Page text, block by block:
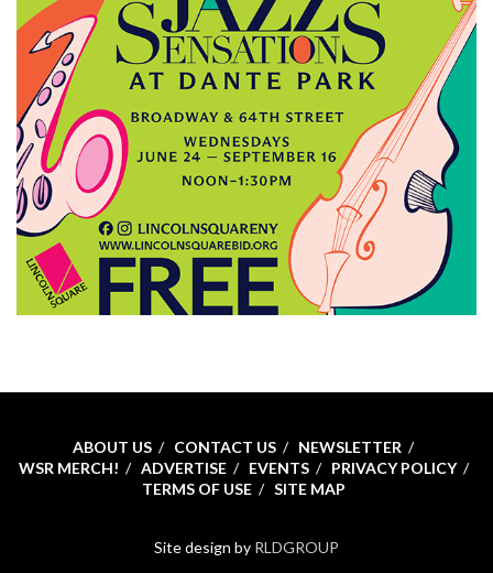
ABOUT US CONTACT US
NEWSLETTER
WSR MERCH!
ADVERTISE EVENTS
PRIVACY POLICY
TERMS OF USE
SITE MAP
Site design by RLDGROUP